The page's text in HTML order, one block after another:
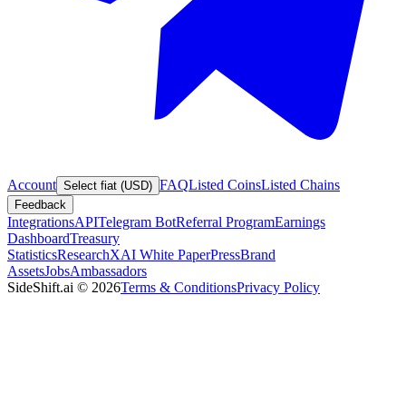
Account Select fiat (USD) FAQListed CoinsListed Chains
Feedback
IntegrationsAPITelegram BotReferral ProgramEarnings
DashboardTreasury
StatisticsResearchXAI White PaperPressBrand
AssetsJobsAmbassadors
SideShift.ai © 2026Terms & ConditionsPrivacy Policy